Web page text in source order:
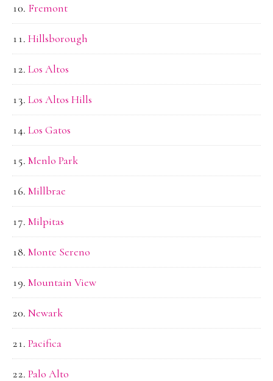
Fremont
Hillsborough
Los Altos
Los Altos Hills
Los Gatos
Menlo Park
Millbrae
Milpitas
Monte Sereno
Mountain View
Newark
Pacifica
Palo Alto